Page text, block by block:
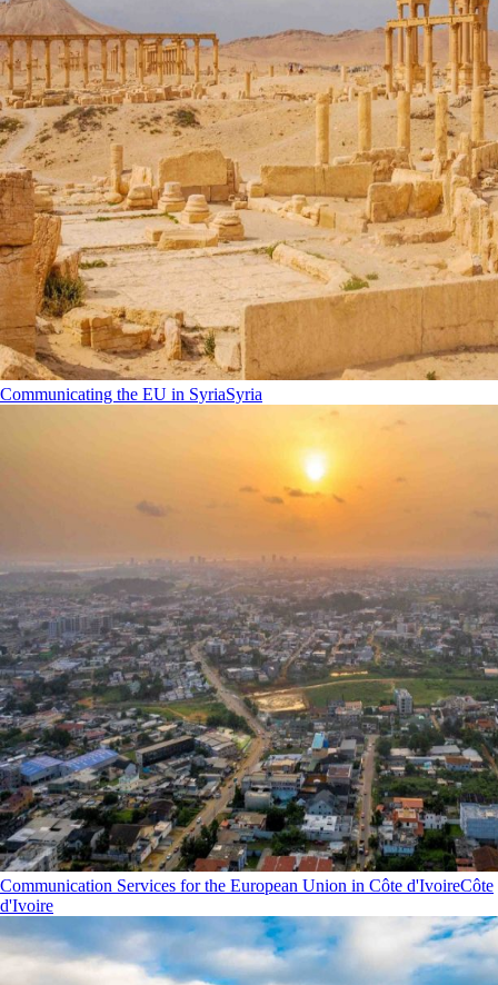
Communicating the EU in SyriaSyria
Communication Services for the European Union in Côte d'IvoireCôte
d'Ivoire